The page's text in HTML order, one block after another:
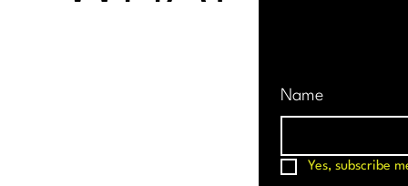
Name
Yes, subscribe